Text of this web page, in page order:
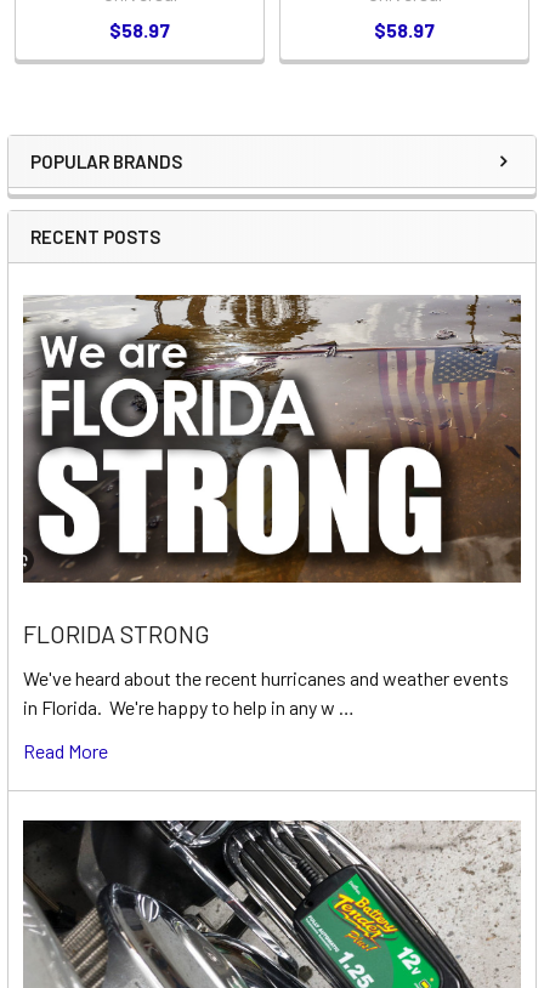
Sidebar
POPULAR BRANDS
RECENT POSTS
FLORIDA STRONG
We've heard about the recent hurricanes and weather events
in Florida. We're happy to help in any w …
Read More
$58.97
$58.97